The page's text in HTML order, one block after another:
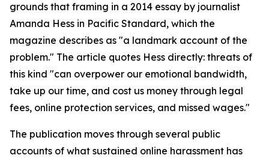
grounds that framing in a 2014 essay by journalist
Amanda Hess in Pacific Standard, which the
magazine describes as "a landmark account of the
problem." The article quotes Hess directly: threats of
this kind "can overpower our emotional bandwidth,
take up our time, and cost us money through legal
fees, online protection services, and missed wages."
The publication moves through several public
accounts of what sustained online harassment has